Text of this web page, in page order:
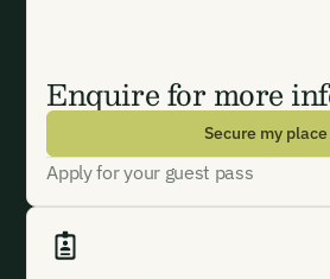
‍Enquire for more
Secure my place
Apply for your guest pass